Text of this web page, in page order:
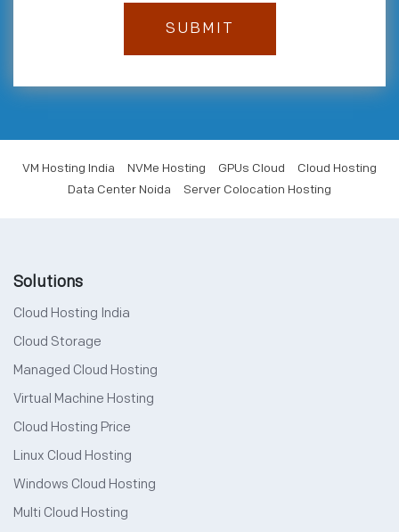
VM Hosting India NVMe Hosting GPUs Cloud
Cloud Hosting
Data Center Noida
Server Colocation Hosting
Solutions
Cloud Hosting India
Cloud Storage
Managed Cloud Hosting
Virtual Machine Hosting
Cloud Hosting Price
Linux Cloud Hosting
Windows Cloud Hosting
Multi Cloud Hosting